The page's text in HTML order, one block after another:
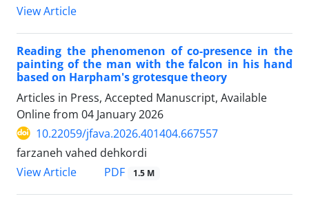
View Article
Reading the phenomenon of co-presence in the
painting of the man with the falcon in his hand
based on Harpham's grotesque theory
Articles in Press, Accepted Manuscript, Available
Online from 04 January 2026
10.22059/jfava.2026.401404.667557
farzaneh vahed dehkordi
View Article
PDF 1.5 M